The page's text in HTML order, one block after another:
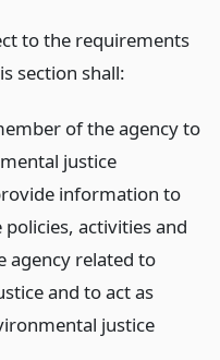
to the requirements
section shall:
of the agency to
justice
information to
activities and
agency related to
and to act as
justice